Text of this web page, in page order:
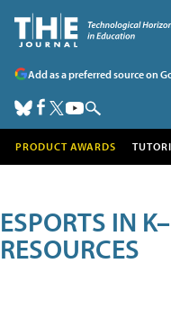
Add as a preferred source on
PRODUCT AWARDS
ESPORTS IN
RESOURCES